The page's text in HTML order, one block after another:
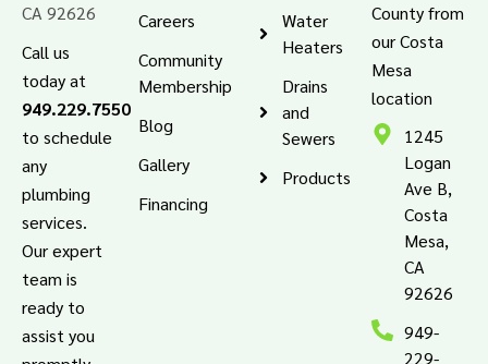
CA 92626
Call us
today at
949.229.7550
to schedule
any
plumbing
services.
Our expert
team is
ready to
assist you
Careers
Community
Membership
Blog
Gallery
Financing
Water
Heaters
Drains
and
Sewers
Products
County from
our Costa
Mesa
location
1245
Logan
Ave B,
Costa
Mesa,
CA
92626
949-
229-